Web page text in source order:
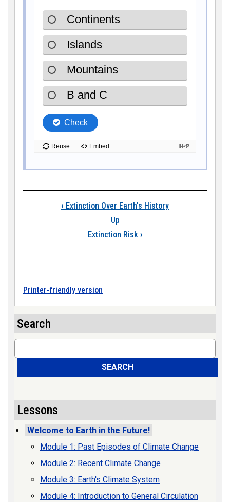
Book traversal
‹ Extinction Over Earth's History
Up
Extinction Risk ›
Printer-friendly version
Search
Search
SEARCH
Lessons
Welcome to Earth in the Future!
Module 1: Past Episodes of Climate Change
Module 2: Recent Climate Change
Module 3: Earth's Climate System
Module 4: Introduction to General Circulation